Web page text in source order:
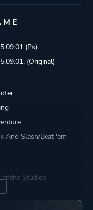
(Ps)
(Original)
And Slash/Beat 'em
Studios